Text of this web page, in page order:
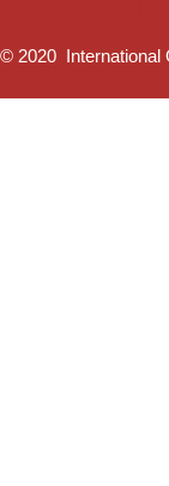
© 2020 International